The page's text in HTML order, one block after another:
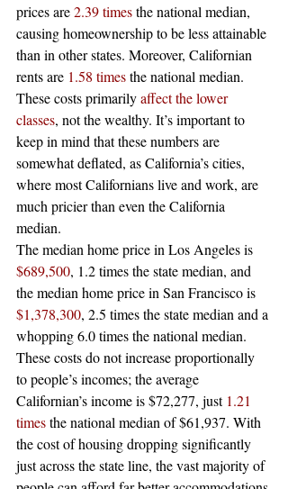
prices are 2.39 times the national median,
causing homeownership to be less attainable
than in other states. Moreover, Californian
rents are 1.58 times the national median.
These costs primarily affect the lower
classes, not the wealthy. It’s important to
keep in mind that these numbers are
somewhat deflated, as California’s cities,
where most Californians live and work, are
much pricier than even the California
median.
The median home price in Los Angeles is
$689,500, 1.2 times the state median, and
the median home price in San Francisco is
$1,378,300, 2.5 times the state median and a
whopping 6.0 times the national median.
These costs do not increase proportionally
to people’s incomes; the average
Californian’s income is $72,277, just 1.21
times the national median of $61,937. With
the cost of housing dropping significantly
just across the state line, the vast majority of